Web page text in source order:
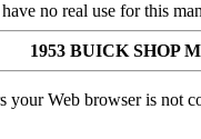
no real use for this
1953 BUICK SHOP
your Web browser is not